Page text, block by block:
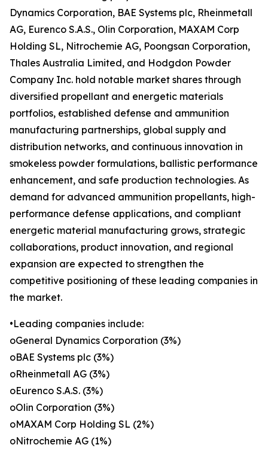
Dynamics Corporation, BAE Systems plc, Rheinmetall
AG, Eurenco S.A.S., Olin Corporation, MAXAM Corp
Holding SL, Nitrochemie AG, Poongsan Corporation,
Thales Australia Limited, and Hodgdon Powder
Company Inc. hold notable market shares through
diversified propellant and energetic materials
portfolios, established defense and ammunition
manufacturing partnerships, global supply and
distribution networks, and continuous innovation in
smokeless powder formulations, ballistic performance
enhancement, and safe production technologies. As
demand for advanced ammunition propellants, high-
performance defense applications, and compliant
energetic material manufacturing grows, strategic
collaborations, product innovation, and regional
expansion are expected to strengthen the
competitive positioning of these leading companies in
the market.
•Leading companies include:
oGeneral Dynamics Corporation (3%)
oBAE Systems plc (3%)
oRheinmetall AG (3%)
oEurenco S.A.S. (3%)
oOlin Corporation (3%)
oMAXAM Corp Holding SL (2%)
oNitrochemie AG (1%)